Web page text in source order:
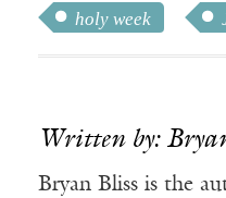
holy week
Written by:
Bryan Bliss is the